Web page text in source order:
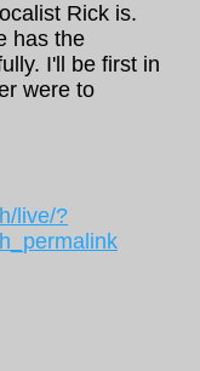
Rick is.
has the
I'll be first in
were to
live/?